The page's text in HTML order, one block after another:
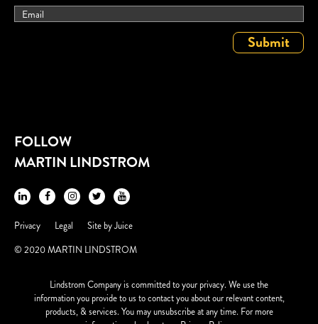
FOLLOW
MARTIN LINDSTROM
Privacy Legal Site byJuice
© 2020 MARTIN LINDSTROM
Lindstrom Company is committed to your privacy. We use the
information you provide to us to contact you about our relevant content,
products, & services. You may unsubscribe at any time. For more